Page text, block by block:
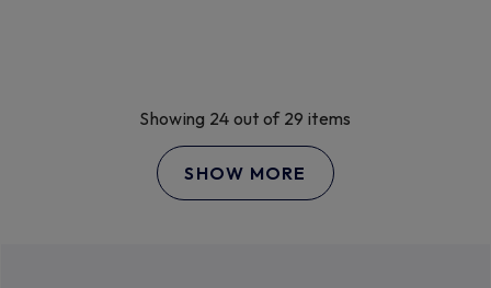
Showing 24 out of 29 items
SHOW MORE